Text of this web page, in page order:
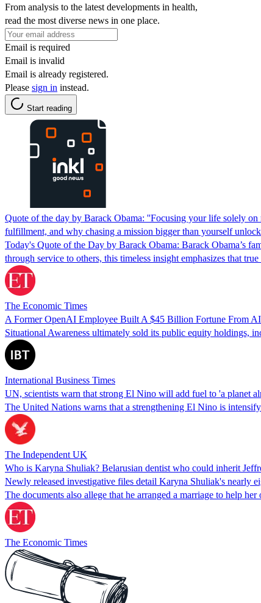
From analysis to the latest developments in health,
read the most diverse news in one place.
Email is required
Email is invalid
Email is already registered.
Please sign in instead.
Start reading
Quote of the day by Barack Obama: ''Focusing your life solely
fulfillment, and why chasing a mission bigger than yourself
Today's Quote of the Day by Barack Obama: Barack Obama’s
through service to others, this timeless insight emphasizes that
The Economic Times
A Former OpenAI Employee Built A $45 Billion Fortune From
Situational Awareness ultimately sold its public equity holdings,
International Business Times
UN, scientists warn that strong El Nino will add fuel to 'a planet
The United Nations warns that a strengthening El Nino is
The Independent UK
Who is Karyna Shuliak? Belarusian dentist who could inherit
Newly released investigative files detail Karyna Shuliak's nearly
The documents also allege that he arranged a marriage to help
The Economic Times